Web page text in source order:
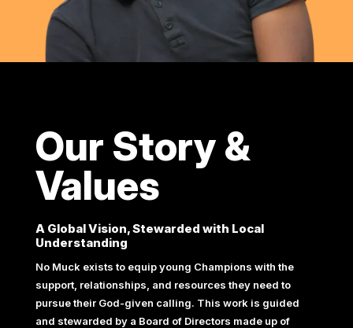
Our Story &
Values
A Global Vision, Stewarded with Local
Understanding
No Muck exists to equip young Champions with the
support, relationships, and resources they need to
pursue their God-given calling. This work is guided
and stewarded by a Board of Directors made up of